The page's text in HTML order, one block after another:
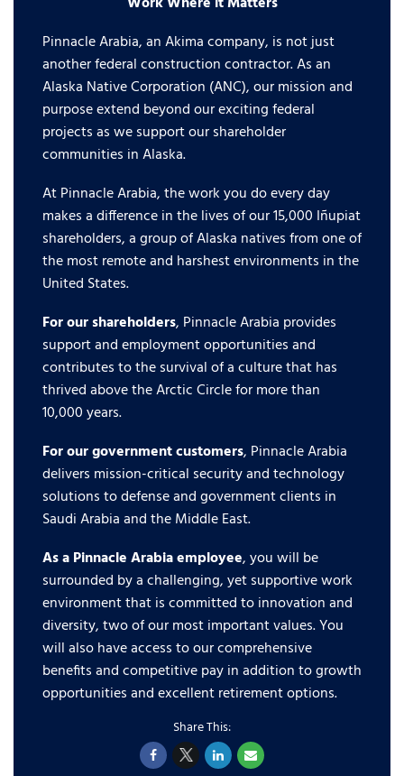
Pinnacle Arabia, an Akima company, is not just
another federal construction contractor. As an
Alaska Native Corporation (ANC), our mission and
purpose extend beyond our exciting federal
projects as we support our shareholder
communities in Alaska.
At Pinnacle Arabia, the work you do every day
makes a difference in the lives of our 15,000 Iñupiat
shareholders, a group of Alaska natives from one of
the most remote and harshest environments in the
United States.
For our shareholders, Pinnacle Arabia provides
support and employment opportunities and
contributes to the survival of a culture that has
thrived above the Arctic Circle for more than
10,000 years.
For our government customers, Pinnacle Arabia
delivers mission-critical security and technology
solutions to defense and government clients in
Saudi Arabia and the Middle East.
As a Pinnacle Arabia employee, you will be
surrounded by a challenging, yet supportive work
environment that is committed to innovation and
diversity, two of our most important values. You
will also have access to our comprehensive
benefits and competitive pay in addition to growth
opportunities and excellent retirement options.